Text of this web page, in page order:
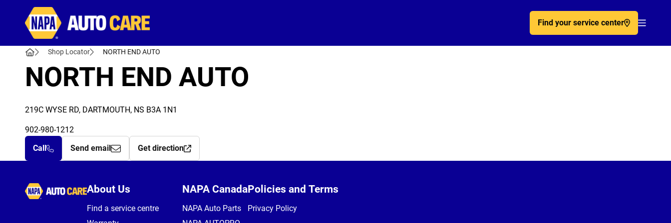
Find your service center
Shop Locator NORTH END AUTO
NORTH END AUTO
219C WYSE RD, DARTMOUTH, NS B3A 1N1
902-980-1212
Call
Send email Get direction
Autocare
About Us
Find a service centre
NAPA Canada
NAPA Auto Parts
Policies and Terms
Privacy Policy